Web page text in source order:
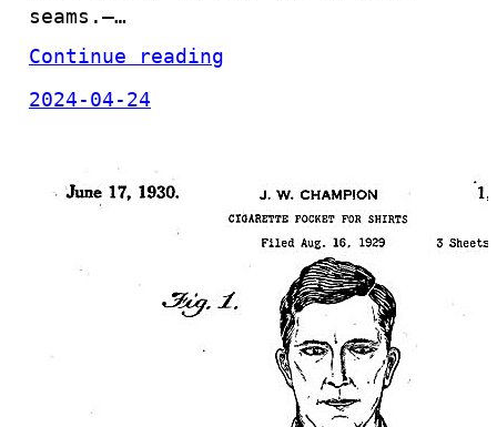
seams.–…
Continue reading
2024-04-24